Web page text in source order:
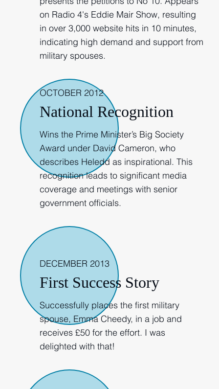
on Radio 4's Eddie Mair Show, resulting
in over 3,000 website hits in 10 minutes,
indicating high demand and support from
military spouses.
OCTOBER 2012
National Recognition
Wins the Prime Minister’s Big Society
Award under David Cameron, who
describes Heledd as inspirational. This
recognition leads to significant media
coverage and meetings with senior
government officials.
2013
DECEMBER 2013
First Success Story
Successfully places the first military
spouse, Emma Cheedy, in a job and
receives £50 for the effort. I was
delighted with that!
2014